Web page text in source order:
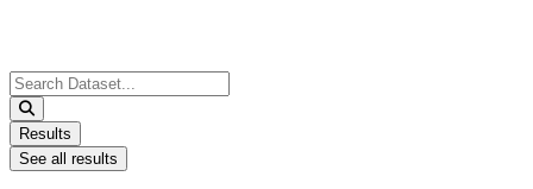
Search
...
Results
See all results